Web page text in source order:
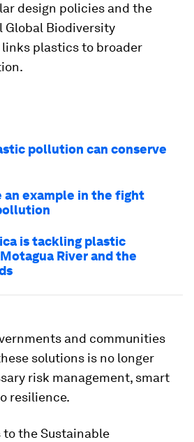
design policies and the
Global Biodiversity
plastics to broader
pollution can conserve
an example in the fight
is tackling plastic
River and the
and communities
solutions is no longer
risk management, smart
resilience.
the Sustainable